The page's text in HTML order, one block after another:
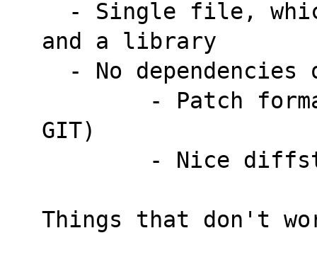
and a library
- No
GIT)
- Nice
Things that don't